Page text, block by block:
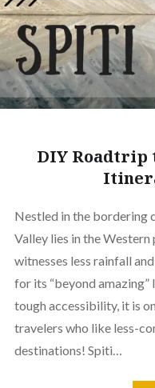
DIY Roadtrip
Nestled in the bordering
Valley lies in the
witnesses less rainfall
for its “beyond amazing”
tough accessibility, it is
travelers who like less-
destinations! Spiti…